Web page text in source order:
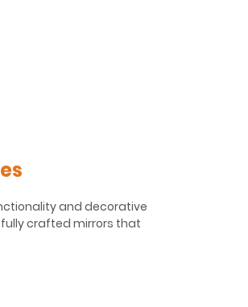
and decorative
crafted mirrors that